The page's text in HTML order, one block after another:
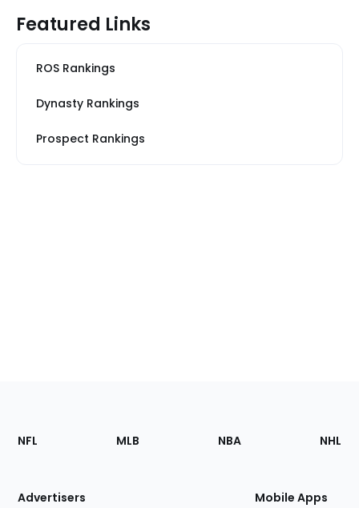
Featured Links
ROS Rankings
Dynasty Rankings
Prospect Rankings
Footer
Sections
Site
NFL MLB NBA NHL
Advertisers Mobile Apps